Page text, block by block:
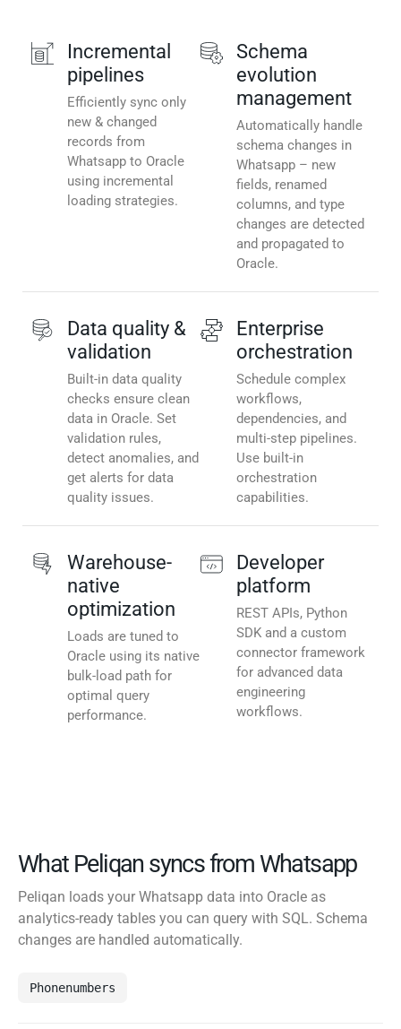
Incremental
pipelines
Efficiently sync only
new & changed
records from
Whatsapp to Oracle
using incremental
loading strategies.
Schema
evolution
management
Automatically handle
schema changes in
Whatsapp – new
fields, renamed
columns, and type
changes are detected
and propagated to
Oracle.
Data quality &
validation
Built-in data quality
checks ensure clean
data in Oracle. Set
validation rules,
detect anomalies, and
get alerts for data
quality issues.
Enterprise
orchestration
Schedule complex
workflows,
dependencies, and
multi-step pipelines.
Use built-in
orchestration
capabilities.
Warehouse-
native
optimization
Loads are tuned to
Oracle using its native
bulk-load path for
optimal query
performance.
Developer
platform
REST APIs, Python
SDK and a custom
connector framework
for advanced data
engineering
workflows.
What Peliqan syncs from Whatsapp
Peliqan loads your Whatsapp data into Oracle as
analytics-ready tables you can query with SQL. Schema
changes are handled automatically.
Phonenumbers